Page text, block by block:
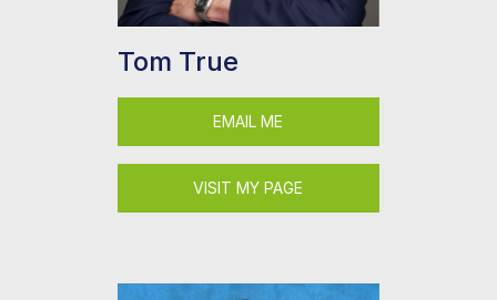
Tom True
EMAIL ME
VISIT MY PAGE